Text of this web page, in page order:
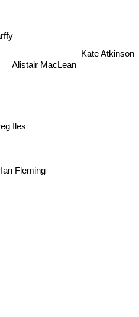
Iles
Alistair MacLean
Ian Fleming
Kate Atkinson